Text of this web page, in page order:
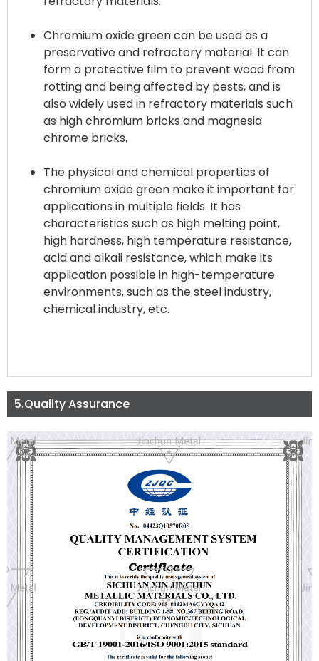
Chromium oxide green can be used as a
preservative and refractory material. It can
form a protective film to prevent wood from
rotting and being affected by pests, and is
also widely used in refractory materials such
as high chromium bricks and magnesia
chrome bricks.
The physical and chemical properties of
chromium oxide green make it important for
applications in multiple fields. It has
characteristics such as high melting point,
high hardness, high temperature resistance,
acid and alkali resistance, which make its
application possible in high-temperature
environments, such as the steel industry,
chemical industry, etc.
5.Quality Assurance